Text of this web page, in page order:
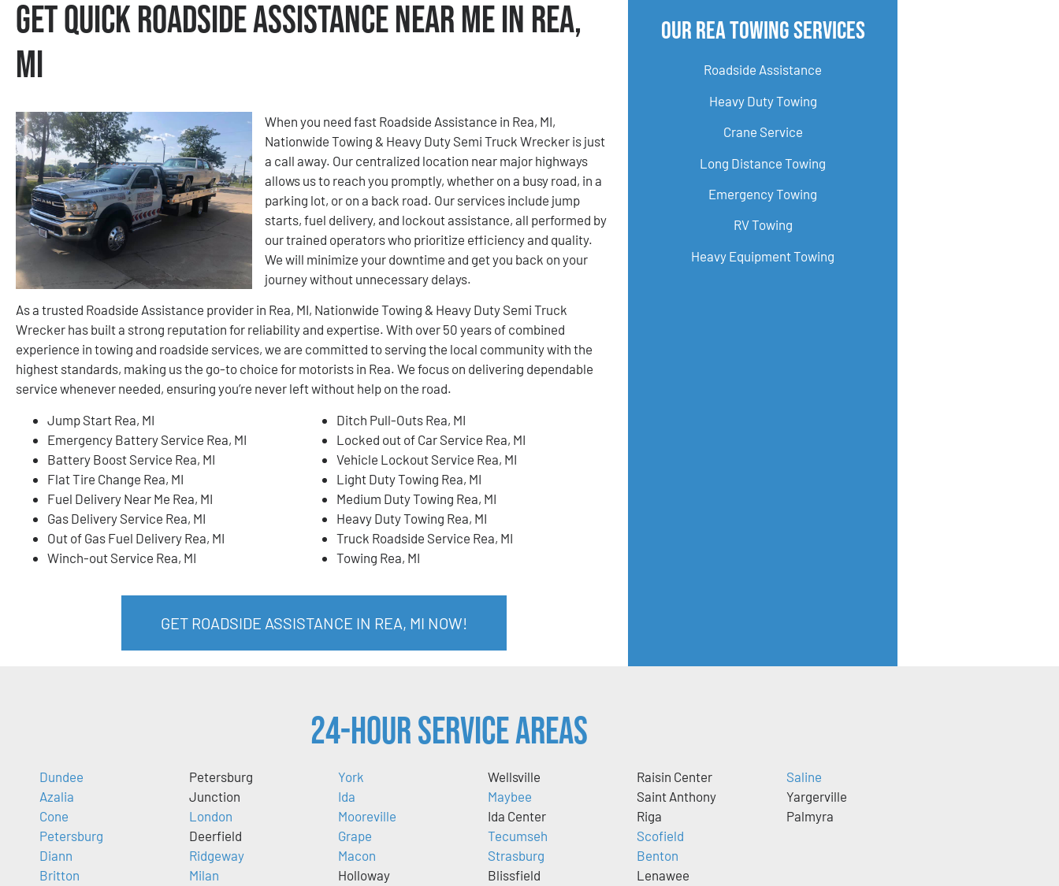
Get Quick Roadside Assistance Near Me in Rea,
MI
When you need fast Roadside Assistance in Rea, MI,
Nationwide Towing & Heavy Duty Semi Truck Wrecker is just
a call away. Our centralized location near major highways
allows us to reach you promptly, whether on a busy road, in a
parking lot, or on a back road. Our services include jump
starts, fuel delivery, and lockout assistance, all performed by
our trained operators who prioritize efficiency and quality.
We will minimize your downtime and get you back on your
journey without unnecessary delays.
As a trusted Roadside Assistance provider in Rea, MI, Nationwide Towing & Heavy Duty Semi Truck
Wrecker has built a strong reputation for reliability and expertise. With over 50 years of combined
experience in towing and roadside services, we are committed to serving the local community with the
highest standards, making us the go-to choice for motorists in Rea. We focus on delivering dependable
service whenever needed, ensuring you’re never left without help on the road.
Jump Start Rea, MI
Emergency Battery Service Rea, MI
Battery Boost Service Rea, MI
Flat Tire Change Rea, MI
Fuel Delivery Near Me Rea, MI
Gas Delivery Service Rea, MI
Out of Gas Fuel Delivery Rea, MI
Winch-out Service Rea, MI
Ditch Pull-Outs Rea, MI
Locked out of Car Service Rea, MI
Vehicle Lockout Service Rea, MI
Light Duty Towing Rea, MI
Medium Duty Towing Rea, MI
Heavy Duty Towing Rea, MI
Truck Roadside Service Rea, MI
Towing Rea, MI
GET ROADSIDE ASSISTANCE IN REA, MI NOW!
Our Rea Towing Services
Roadside Assistance
Heavy Duty Towing
Crane Service
Long Distance Towing
Emergency Towing
RV Towing
Heavy Equipment Towing
24-Hour Service Areas
Dundee
Azalia
Cone
Petersburg
Diann
Britton
Petersburg
Junction
London
Deerfield
Ridgeway
Milan
York
Ida
Mooreville
Grape
Macon
Holloway
Wellsville
Maybee
Ida Center
Tecumseh
Strasburg
Blissfield
Raisin Center
Saint Anthony
Riga
Scofield
Benton
Lenawee
Saline
Yargerville
Palmyra